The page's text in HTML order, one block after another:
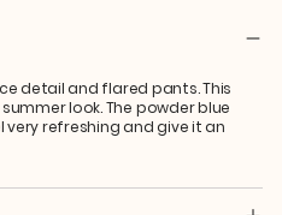
detail and flared pants. This
look. The powder blue
very refreshing and give it an